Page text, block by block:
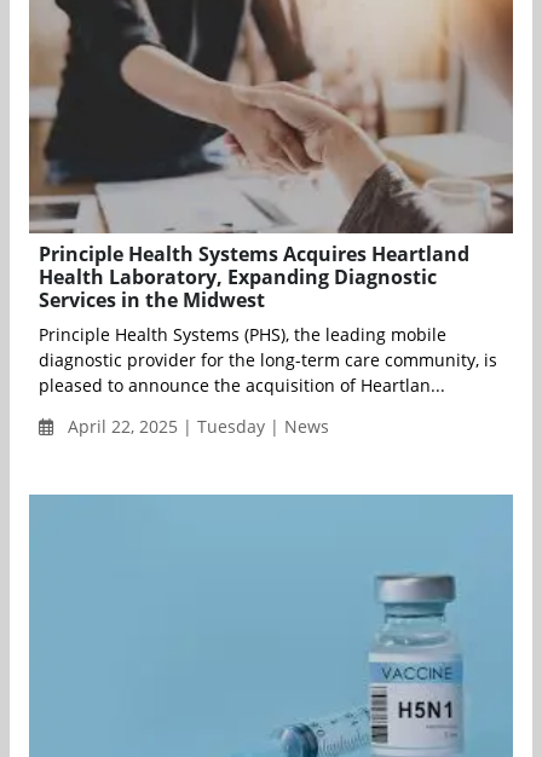
Principle Health Systems Acquires Heartland
Health Laboratory, Expanding Diagnostic
Services in the Midwest
Principle Health Systems (PHS), the leading mobile
diagnostic provider for the long-term care community, is
pleased to announce the acquisition of Heartlan...
April 22, 2025 | Tuesday | News